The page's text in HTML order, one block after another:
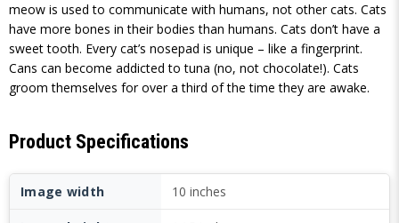
meow is used to communicate with humans, not other cats. Cats
have more bones in their bodies than humans. Cats don’t have a
sweet tooth. Every cat’s nosepad is unique – like a fingerprint.
Cans can become addicted to tuna (no, not chocolate!). Cats
groom themselves for over a third of the time they are awake.
Product Specifications
Image width 10 inches